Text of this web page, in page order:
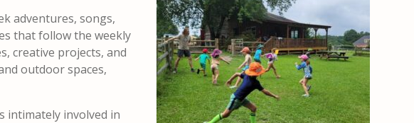
adventures, songs,
that follow the weekly
creative projects, and
outdoor spaces,
intimately involved in